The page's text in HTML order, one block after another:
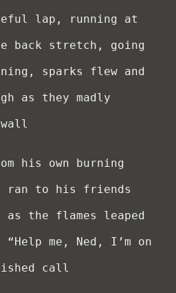
lap, running at
back stretch, going
sparks flew and
as they madly
his own burning
ran to his friends
the flames leaped
me, Ned, I’m on
call